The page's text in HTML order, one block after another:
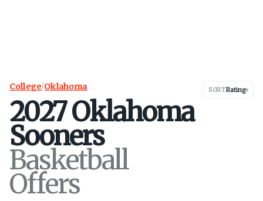
College/Oklahoma
2027Oklahoma
Sooners
Basketball
Offers
SORTRating▾